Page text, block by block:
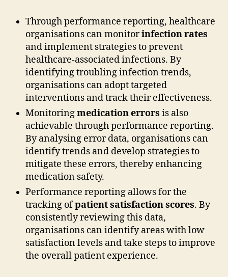
Through performance reporting, healthcare
organisations can monitorinfection rates
and implement strategies to prevent
healthcare-associated infections. By
identifying troubling infection trends,
organisations can adopt targeted
interventions and track their effectiveness.
Monitoringmedication errors is also
achievable through performance reporting.
By analysing error data, organisations can
identify trends and develop strategies to
mitigate these errors, thereby enhancing
medication safety.
Performance reporting allows for the
tracking ofpatient satisfaction scores. By
consistently reviewing this data,
organisations can identify areas with low
satisfaction levels and take steps to improve
the overall patient experience.